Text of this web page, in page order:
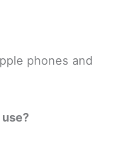
phones and